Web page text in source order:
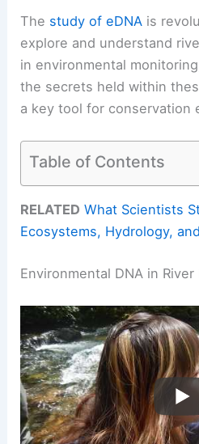
The study of eDNA is
explore and understand
in environmental
the secrets held within
a key tool for conservation
Table of Contents
RELATED What Scientists
Ecosystems, Hydrology,
Environmental DNA in